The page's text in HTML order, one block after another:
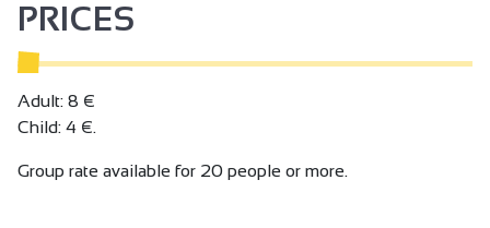
- Balade du canotier: Take a trip aboard the "Canotiers"
boat and discover the Hermitage hillsides with the "Petit
train des vignes", followed by a tasting of a local dish and a
glass of wine.
PRICES
Adult: 8 €
Child: 4 €.
Group rate available for 20 people or more.